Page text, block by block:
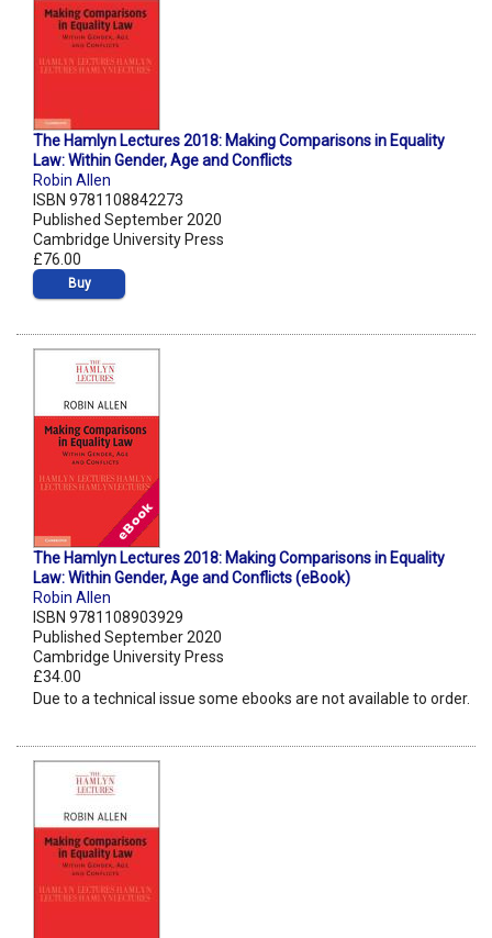
The Hamlyn Lectures 2018: Making Comparisons in Equality
Law: Within Gender, Age and Conflicts
Robin Allen
ISBN 9781108842273
Published September 2020
Cambridge University Press
£76.00
Buy
The Hamlyn Lectures 2018: Making Comparisons in Equality
Law: Within Gender, Age and Conflicts (eBook)
Robin Allen
ISBN 9781108903929
Published September 2020
Cambridge University Press
£34.00
Due to a technical issue some ebooks are not available to order.